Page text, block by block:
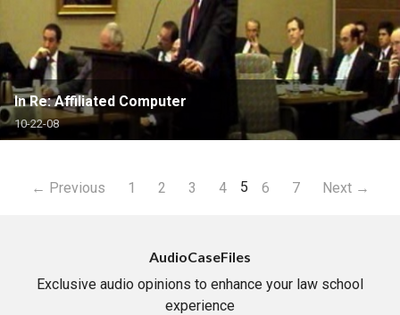
In Re: Affiliated Computer
10-22-08
← Previous 1 2 3 4 5 6 7 Next →
AudioCaseFiles
Exclusive audio opinions to enhance your law school
experience